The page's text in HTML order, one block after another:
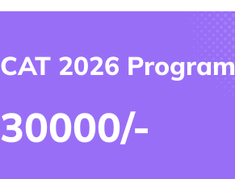
CAT 2026 Program
30000/-